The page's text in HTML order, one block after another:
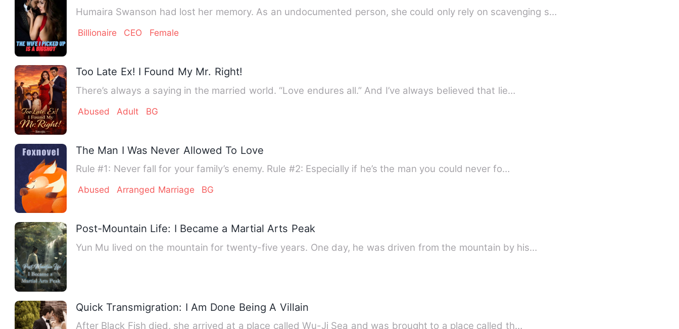
Humaira Swanson had lost her memory. As an undocumented person, she could only rely on scavenging s…
Billionaire CEO Female
Too Late Ex! I Found My Mr. Right!
There’s always a saying in the married world. “Love endures all.” And I’ve always believed that lie…
Abused Adult BG
The Man I Was Never Allowed To Love
Rule #1: Never fall for your family’s enemy. Rule #2: Especially if he’s the man you could never fo…
Abused Arranged Marriage BG
Post-Mountain Life: I Became a Martial Arts Peak
Yun Mu lived on the mountain for twenty-five years. One day, he was driven from the mountain by his…
Quick Transmigration: I Am Done Being A Villain
After Black Fish died, she arrived at a place called Wu-Ji Sea and was brought to a place called th…